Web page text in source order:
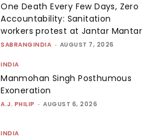
One Death Every Few Days, Zero
Accountability: Sanitation
workers protest at Jantar Mantar
SABRANGINDIA - AUGUST 7, 2026
INDIA
Manmohan Singh Posthumous
Exoneration
A.J. PHILIP - AUGUST 6, 2026
INDIA